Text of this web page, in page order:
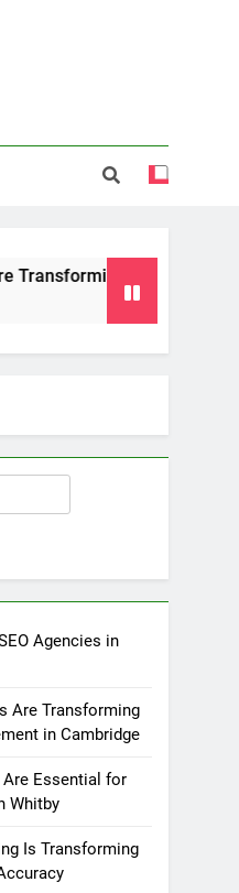
Energy and Water
Agencies in
Are Transforming
in Cambridge
Essential for
Whitby
Is Transforming